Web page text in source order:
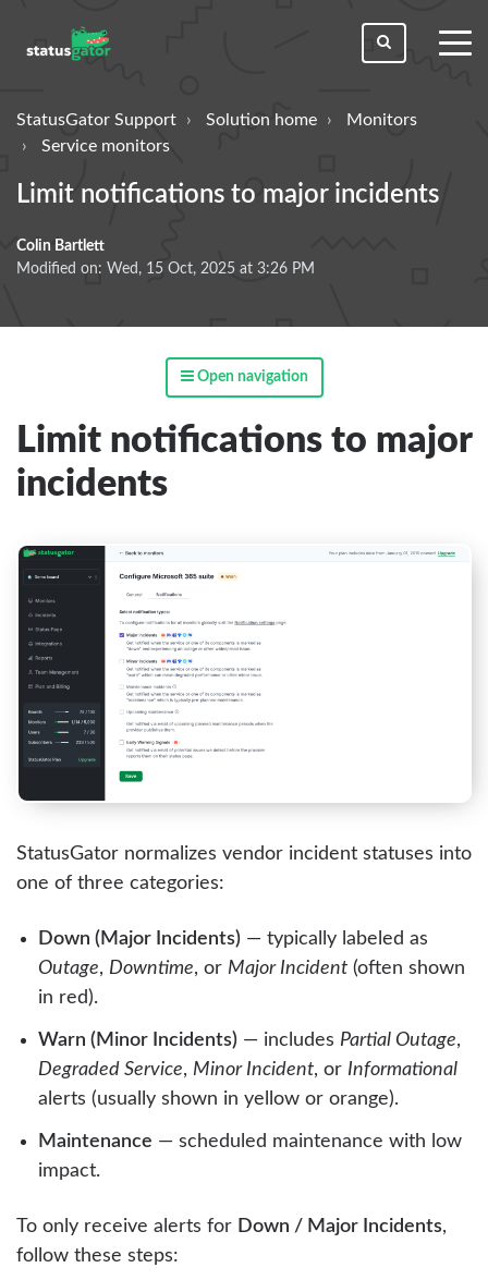
StatusGator Support Solution home
Monitors
Service monitors
Limit notifications to major incidents
Colin Bartlett
Modified on: Wed, 15 Oct, 2025 at 3:26 PM
Open navigation
Limit notifications to major
incidents
StatusGator normalizes vendor incident statuses into
one of three categories:
Down (Major Incidents) — typically labeled as
Outage, Downtime, or Major Incident (often shown
in red).
Warn (Minor Incidents) — includes Partial Outage,
Degraded Service, Minor Incident, or Informational
alerts (usually shown in yellow or orange).
Maintenance — scheduled maintenance with low
impact.
To only receive alerts for Down / Major Incidents,
follow these steps: